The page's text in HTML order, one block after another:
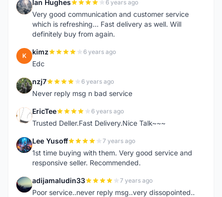
I Ian Hughes 6 years ago
Very good communication and customer service
which is refreshing... Fast delivery as well. Will
definitely buy from again.
K kimz 6 years ago
Edc
N nzj7 6 years ago
Never reply msg n bad service
E EricTee 6 years ago
Trusted Deller.Fast Delivery.Nice Talk~~~
L Lee Yusoff 7 years ago
1st time buying with them. Very good service and
responsive seller. Recommended.
A adijamaludin33 7 years ago
Poor service..never reply msg..very dissopointed..